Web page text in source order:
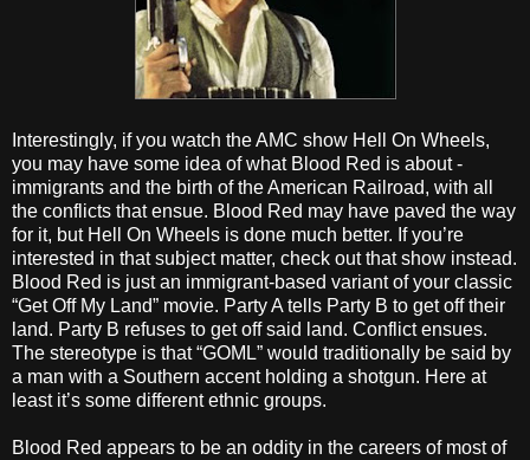
Interestingly, if you watch the AMC show Hell On Wheels,
you may have some idea of what Blood Red is about -
immigrants and the birth of the American Railroad, with all
the conflicts that ensue. Blood Red may have paved the way
for it, but Hell On Wheels is done much better. If you’re
interested in that subject matter, check out that show instead.
Blood Red is just an immigrant-based variant of your classic
“Get Off My Land” movie. Party A tells Party B to get off their
land. Party B refuses to get off said land. Conflict ensues.
The stereotype is that “GOML” would traditionally be said by
a man with a Southern accent holding a shotgun. Here at
least it’s some different ethnic groups.
Blood Red appears to be an oddity in the careers of most of